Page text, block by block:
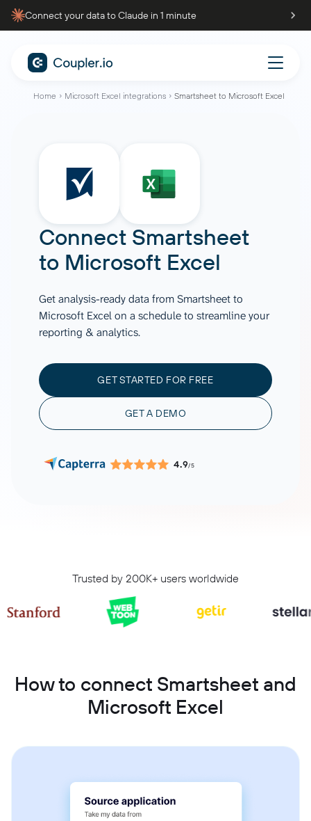
Connect your data to Claude in 1 minute
Home Microsoft Excel integrations Smartsheet to Microsoft Excel
Connect Smartsheet
to Microsoft Excel
Get analysis-ready data from Smartsheet to
Microsoft Excel on a schedule to streamline your
reporting & analytics.
GET STARTED FOR FREE
GET A DEMO
4.9/5
Trusted by 200K+ users worldwide
How to connect Smartsheet and
Microsoft Excel